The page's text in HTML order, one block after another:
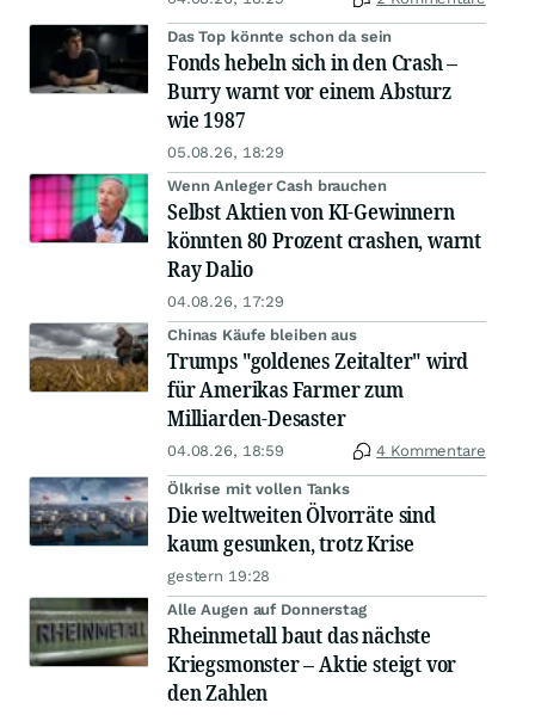
Das Top könnte schon da sein
Fonds hebeln sich in den Crash –
Burry warnt vor einem Absturz
wie 1987
05.08.26, 18:29
Wenn Anleger Cash brauchen
Selbst Aktien von KI-Gewinnern
könnten 80 Prozent crashen, warnt
Ray Dalio
04.08.26, 17:29
Chinas Käufe bleiben aus
Trumps "goldenes Zeitalter" wird
für Amerikas Farmer zum
Milliarden-Desaster
04.08.26, 18:59 4 Kommentare
Ölkrise mit vollen Tanks
Die weltweiten Ölvorräte sind
kaum gesunken, trotz Krise
gestern 19:28
Alle Augen auf Donnerstag
Rheinmetall baut das nächste
Kriegsmonster – Aktie steigt vor
den Zahlen